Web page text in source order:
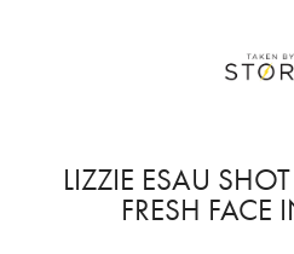
LIZZIE ESAU
FRESH FACE